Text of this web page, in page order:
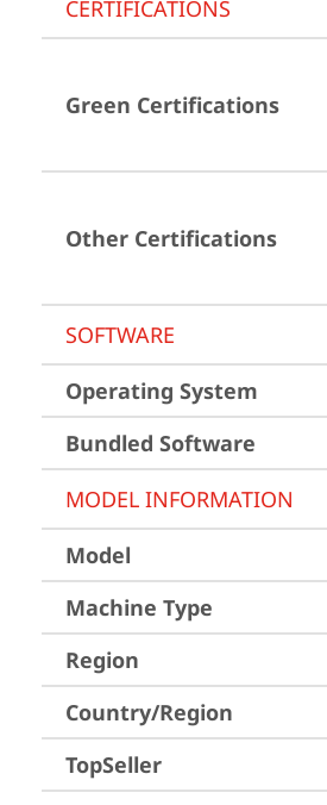
CERTIFICATIONS
Green Certifications
Other Certifications
SOFTWARE
Operating System
Bundled Software
MODEL INFORMATION
Model
Machine Type
Region
Country/Region
TopSeller